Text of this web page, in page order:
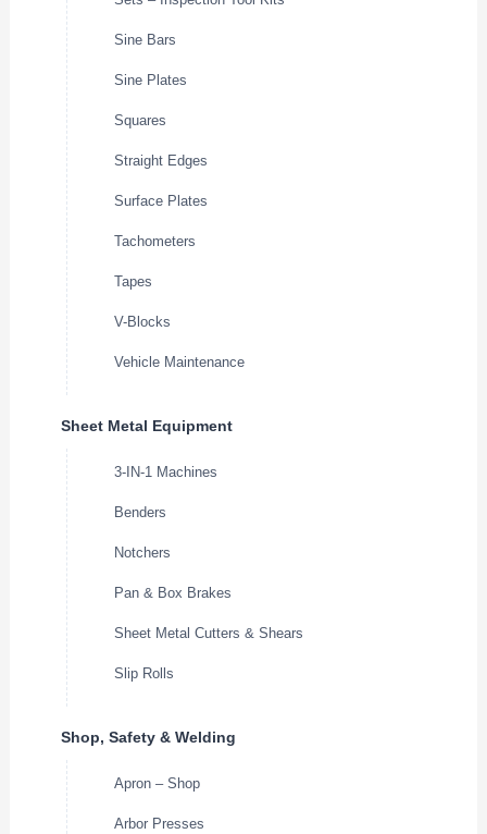
Sine Bars
Sine Plates
Squares
Straight Edges
Surface Plates
Tachometers
Tapes
V-Blocks
Vehicle Maintenance
Sheet Metal Equipment
3-IN-1 Machines
Benders
Notchers
Pan & Box Brakes
Sheet Metal Cutters & Shears
Slip Rolls
Shop, Safety & Welding
Apron – Shop
Arbor Presses